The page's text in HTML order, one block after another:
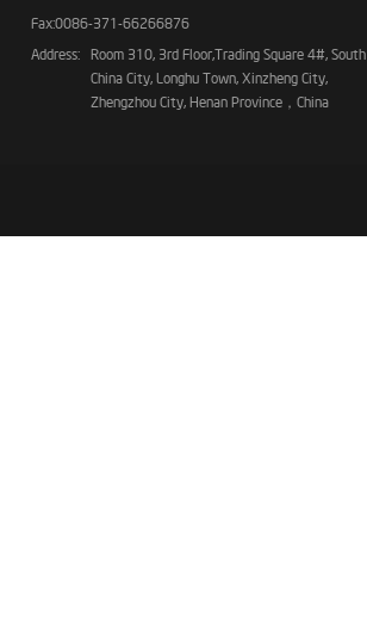
Fax:0086-371-66266876
Address:
Room 310, 3rd Floor,Trading Square 4#, South
China City, Longhu Town, Xinzheng City,
Zhengzhou City, Henan Province，China